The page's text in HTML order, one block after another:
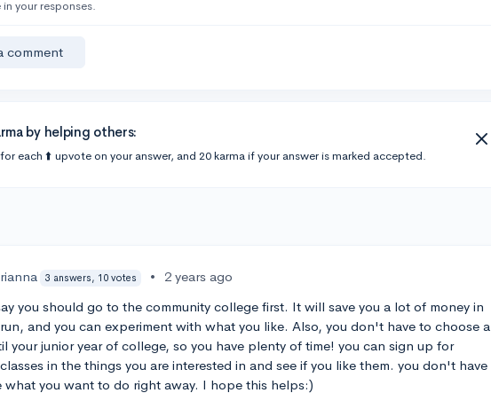
your responses.
comment
by helping others:
for each ⬆️ upvote on your answer, and 20 karma if your answer is marked accepted.
3 answers, 10 votes •
2 years ago
you should go to the community college first. It will save you a lot of money in
and you can experiment with what you like. Also, you don't have to choose a
your junior year of college, so you have plenty of time! you can sign up for
in the things you are interested in and see if you like them. you don't have
what you want to do right away. I hope this helps:)